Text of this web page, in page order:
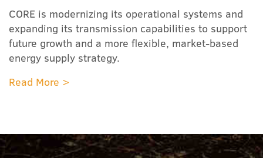
CORE is modernizing its operational systems and
expanding its transmission capabilities to support
future growth and a more flexible, market-based
energy supply strategy.
Read More >